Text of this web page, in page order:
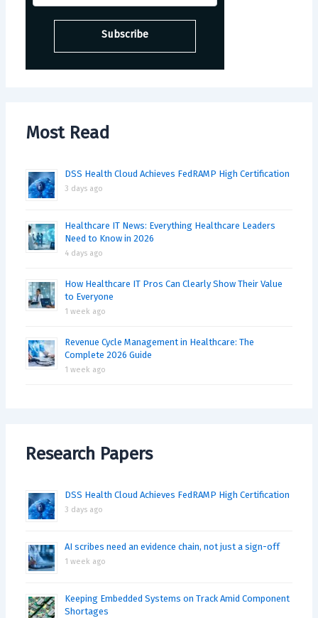
Most Read
DSS Health Cloud Achieves FedRAMP High Certification
3 days ago
Healthcare IT News: Everything Healthcare Leaders
Need to Know in 2026
4 days ago
How Healthcare IT Pros Can Clearly Show Their Value
to Everyone
1 week ago
Revenue Cycle Management in Healthcare: The
Complete 2026 Guide
1 week ago
Research Papers
DSS Health Cloud Achieves FedRAMP High Certification
3 days ago
AI scribes need an evidence chain, not just a sign-off
1 week ago
Keeping Embedded Systems on Track Amid Component
Shortages